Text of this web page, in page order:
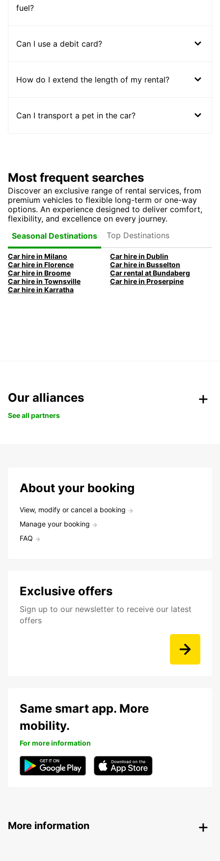
fuel?
Can I use a debit card?
How do I extend the length of my rental?
Can I transport a pet in the car?
Most frequent searches
Discover an exclusive range of rental services, from
premium vehicles to flexible long-term or one-way
options. An experience designed to deliver comfort,
flexibility, and excellence on every journey.
Seasonal Destinations
Top Destinations
Car hire in Milano
Car hire in Dublin
Car hire in Florence
Car hire in Busselton
Car hire in Broome
Car rental at Bundaberg
Car hire in Townsville
Car hire in Proserpine
Car hire in Karratha
Our alliances
See all partners
About your booking
View, modify or cancel a booking
Manage your booking
FAQ
Exclusive offers
Sign up to our newsletter to receive our latest
offers
Same smart app. More
mobility.
For more information
More information